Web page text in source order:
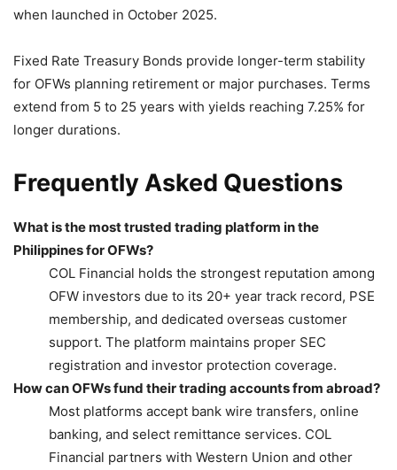
when launched in October 2025.
Fixed Rate Treasury Bonds provide longer-term stability
for OFWs planning retirement or major purchases. Terms
extend from 5 to 25 years with yields reaching 7.25% for
longer durations.
Frequently Asked Questions
What is the most trusted trading platform in the
Philippines for OFWs?
COL Financial holds the strongest reputation among
OFW investors due to its 20+ year track record, PSE
membership, and dedicated overseas customer
support. The platform maintains proper SEC
registration and investor protection coverage.
How can OFWs fund their trading accounts from abroad?
Most platforms accept bank wire transfers, online
banking, and select remittance services. COL
Financial partners with Western Union and other